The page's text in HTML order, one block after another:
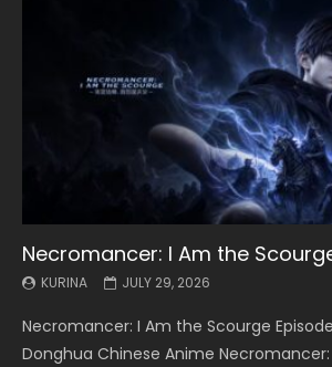
Necromancer: I Am the
KURINA JULY 29, 2026
Necromancer: I Am the Scourge
Donghua Chinese Anime
Battle Through The Heavens S5
KURINA MAY 19, 2026
Battle Through The Heavens S5 Episode
5季 Watch Online Donghua Chinese
Battle Through The Heavens S5
KURINA MAY 19, 2026
Battle Through The Heavens S5 Episode
5季 Watch Online Donghua Chinese
Swallowed Star Episode 221
KURINA MAY 4, 2026
Swallowed Star Episode 221 吞噬星空 第
Chinese Anime Series Swallowed Star
Battle Through The Heavens S5
KURINA MAY 4, 2026
Battle Through The Heavens S5 Episode
5季 Watch Online Donghua Chinese
Battle Through The Heavens S5
KURINA APRIL 26, 2026
Battle Through The Heavens S5 Episode
5季 Watch Online Donghua Chinese
Swallowed Star Episode 220
KURINA APRIL 20, 2026
Swallowed Star Episode 220 吞噬星空 第
Chinese Anime Series Swallowed Star